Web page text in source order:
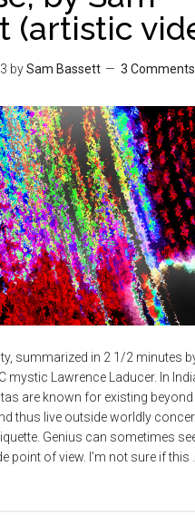
(artistic
bySam Bassett 3 Comments
summarized in 2 1/2 minutes
mystic Lawrence Laducer. In
are known for existing beyond
thus live outside worldly
Genius can sometimes
point of view. I'm not sure if this